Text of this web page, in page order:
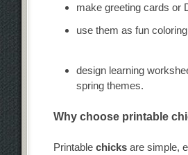
make greeting cards or
use them as fun
design learning
spring themes.
Why choose printable
Printablechicks are simple,